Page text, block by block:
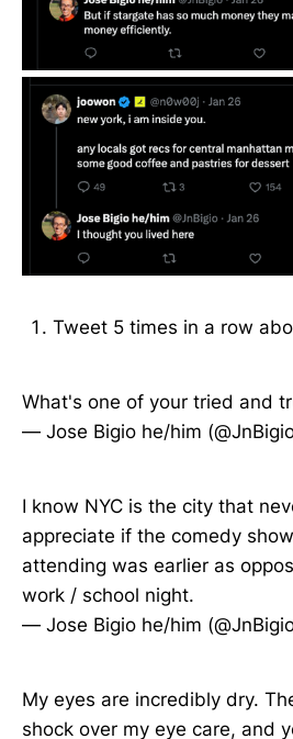
Tweet 5 times in a row
What's one of your tried and
— Jose Bigio he/him
I know NYC is the city that
appreciate if the comedy
attending was earlier as
work / school night.
— Jose Bigio he/him
My eyes are incredibly dry.
shock over my eye care, and